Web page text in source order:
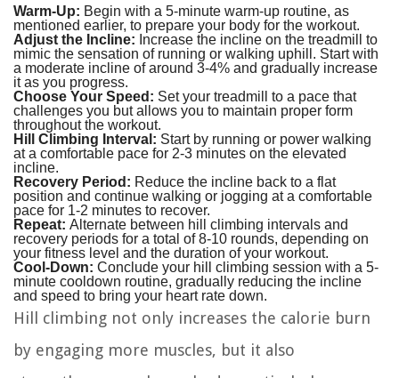
Warm-Up: Begin with a 5-minute warm-up routine, as
mentioned earlier, to prepare your body for the workout.
Adjust the Incline: Increase the incline on the treadmill to
mimic the sensation of running or walking uphill. Start with
a moderate incline of around 3-4% and gradually increase
it as you progress.
Choose Your Speed: Set your treadmill to a pace that
challenges you but allows you to maintain proper form
throughout the workout.
Hill Climbing Interval: Start by running or power walking
at a comfortable pace for 2-3 minutes on the elevated
incline.
Recovery Period: Reduce the incline back to a flat
position and continue walking or jogging at a comfortable
pace for 1-2 minutes to recover.
Repeat: Alternate between hill climbing intervals and
recovery periods for a total of 8-10 rounds, depending on
your fitness level and the duration of your workout.
Cool-Down: Conclude your hill climbing session with a 5-
minute cooldown routine, gradually reducing the incline
and speed to bring your heart rate down.
Hill climbing not only increases the calorie burn
by engaging more muscles, but it also